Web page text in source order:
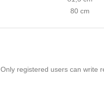
80 cm
Only registered users can write